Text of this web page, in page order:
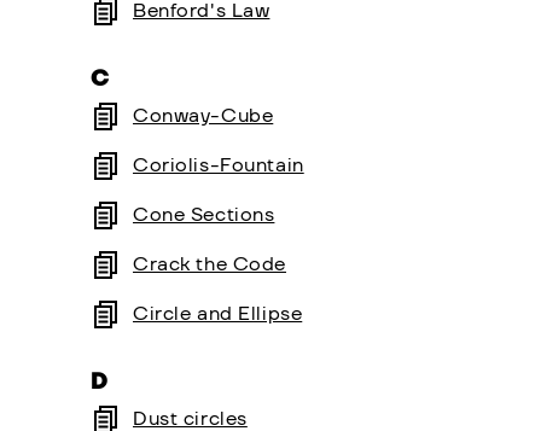
Benford's Law
C
Conway-Cube
Coriolis-Fountain
Cone Sections
Crack the Code
Circle and Ellipse
D
Dust circles